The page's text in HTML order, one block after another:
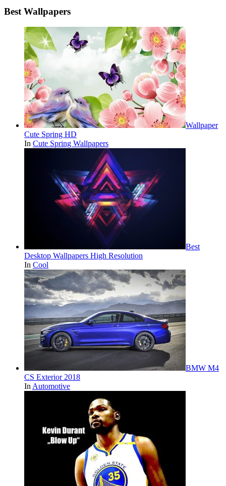
Best Wallpapers
Wallpaper
Cute Spring HD
In Cute Spring Wallpapers
Best
Desktop Wallpapers High Resolution
In Cool
BMW M4
CS Exterior 2018
In Automotive